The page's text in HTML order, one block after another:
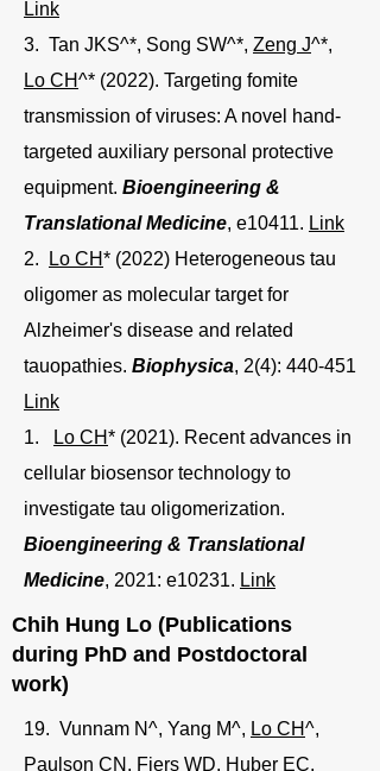
Link
3. Tan JKS^*, Song SW^*, Zeng J^*,
Lo CH^* (2022). Targeting fomite
transmission of viruses: A novel hand-
targeted auxiliary personal protective
equipment. Bioengineering &
Translational Medicine, e10411. Link
2.
Lo CH* (2022) Heterogeneous tau
oligomer as molecular target for
Alzheimer's disease and related
tauopathies. Biophysica, 2(4): 440-451
Link
1.
Lo CH* (2021). Recent advances in
cellular biosensor technology to
investigate tau oligomerization.
Bioengineering & Translational
Medicine, 2021: e10231. Link
Chih Hung Lo (Publications
during PhD and Postdoctoral
work)
19. Vunnam N^, Yang M^, Lo CH^,
Paulson CN, Fiers WD, Huber EC,